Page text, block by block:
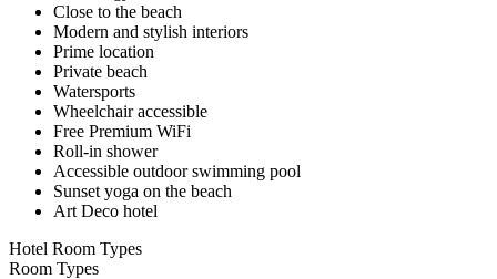
Close to the beach
Modern and stylish interiors
Prime location
Private beach
Watersports
Wheelchair accessible
Free Premium WiFi
Roll-in shower
Accessible outdoor swimming pool
Sunset yoga on the beach
Art Deco hotel
Hotel Room Types
Room Types